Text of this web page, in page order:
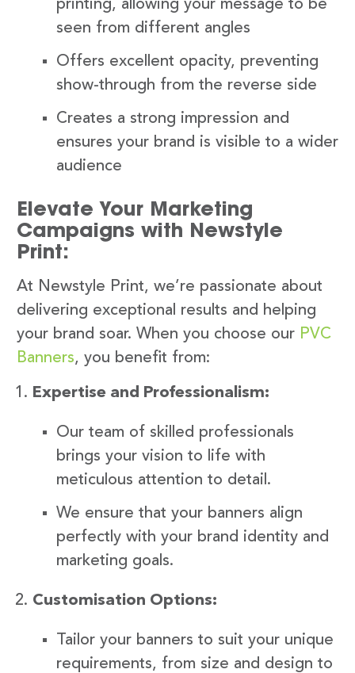
printing, allowing your message to be
seen from different angles
Offers excellent opacity, preventing
show-through from the reverse side
Creates a strong impression and
ensures your brand is visible to a wider
audience
Elevate Your Marketing
Campaigns with Newstyle
Print:
At Newstyle Print, we’re passionate about
delivering exceptional results and helping
your brand soar. When you choose our PVC
Banners, you benefit from:
Expertise and Professionalism:
Our team of skilled professionals
brings your vision to life with
meticulous attention to detail.
We ensure that your banners align
perfectly with your brand identity and
marketing goals.
Customisation Options:
Tailor your banners to suit your unique
requirements, from size and design to